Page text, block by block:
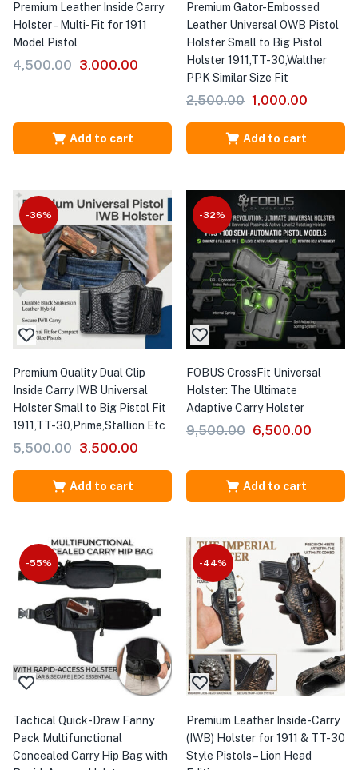
Premium Leather Inside Carry
Holster – Multi-Fit for 1911
Model Pistol
4,500.00 3,000.00
Add to cart
Premium Gator-Embossed
Leather Universal OWB Pistol
Holster Small to Big Pistol
Holster 1911,TT-30,Walther
PPK Similar Size Fit
2,500.00 1,000.00
Add to cart
-36%
Premium Quality Dual Clip
Inside Carry IWB Universal
Holster Small to Big Pistol Fit
1911,TT-30,Prime,Stallion Etc
5,500.00 3,500.00
Add to cart
-32%
FOBUS CrossFit Universal
Holster: The Ultimate
Adaptive Carry Holster
9,500.00 6,500.00
Add to cart
-55%
Tactical Quick-Draw Fanny
Pack Multifunctional
Concealed Carry Hip Bag with
-44%
Premium Leather Inside-Carry
(IWB) Holster for 1911 & TT-30
Style Pistols – Lion Head